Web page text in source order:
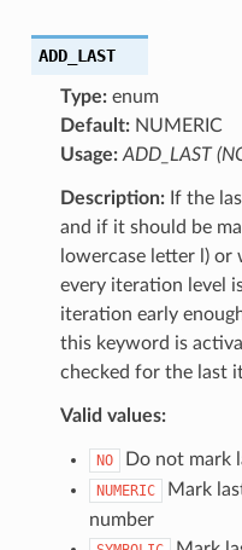
ADD_LAST
Type:enum
Default:NUMERIC
Usage: ADD_LAST
Description:If the
and if it should be
lowercase letter l)
every iteration level
iteration early
this keyword is
checked for the last
Valid values:
NO Do not mark
NUMERIC
Mark
number